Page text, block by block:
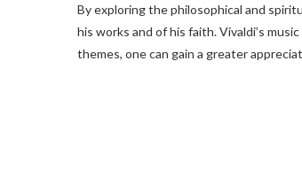
By exploring the philosophical and
his works and of his faith. Vivaldi’s
themes, one can gain a greater